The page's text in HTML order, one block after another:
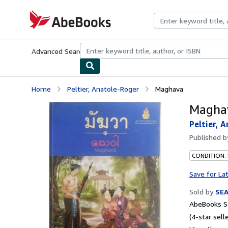
AbeBooks.com
Advanced Search Browse CollectionsRare BooksArt &
Home Peltier, Anatole-Roger Maghava
Peltier,
Published
CONDITION:
Save for
Sold by
AbeBooks
(4-star